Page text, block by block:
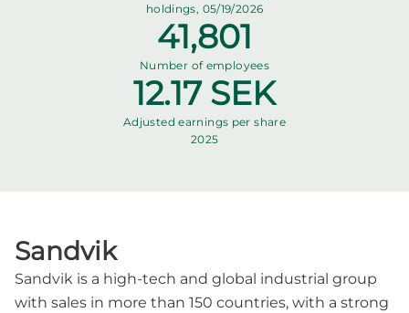
holdings, 05/19/2026
41,801
Number of employees
12.17 SEK
Adjusted earnings per share
2025
Sandvik
Sandvik is a high-tech and global industrial group
with sales in more than 150 countries, with a strong